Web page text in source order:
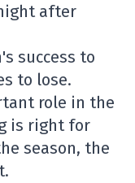
after
success to
to lose.
role in the
is right for
season, the